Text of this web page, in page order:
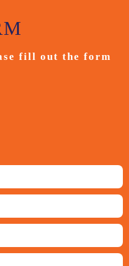
fill out the form